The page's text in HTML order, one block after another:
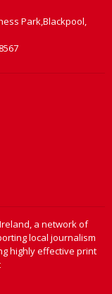
Park,Blackpool,
a network of
local journalism
highly effective print